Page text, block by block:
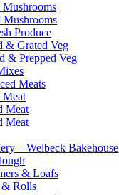
Mushrooms
Mushrooms
Produce
& Grated Veg
& Prepped Veg
Meats
Meat
Meat
Meat
– Welbeck Bakehouse
& Loafs
& Rolls